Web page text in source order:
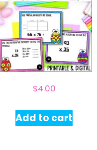
$4.00
Add to cart